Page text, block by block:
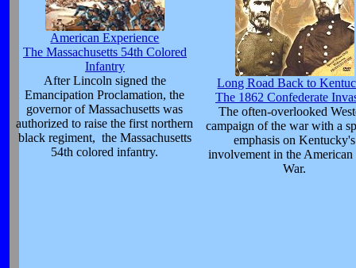
American Experience
The Massachusetts 54th Colored
Infantry
After Lincoln signed the
Emancipation Proclamation, the
governor of Massachusetts was
authorized to raise the first northern
black regiment, the Massachusetts
54th colored infantry.
Long Road Back to
The 1862 Confederate
The often-overlooked
campaign of the war with a
emphasis on Kentucky's
involvement in the
War.